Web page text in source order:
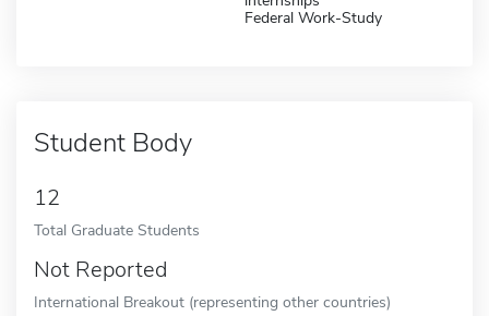
Federal Work-Study
Student Body
12
Total Graduate Students
Not Reported
International Breakout (representing other countries)